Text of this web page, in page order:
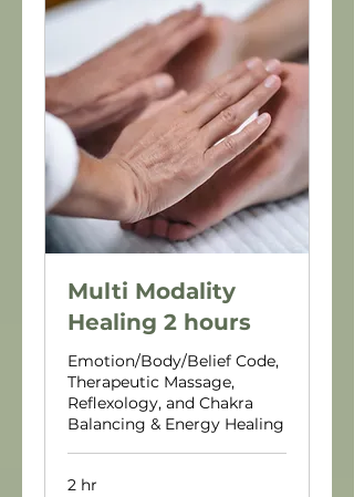
Multi Modality
Healing 2 hours
Emotion/Body/Belief Code,
Therapeutic Massage,
Reflexology, and Chakra
Balancing & Energy Healing
2 hr